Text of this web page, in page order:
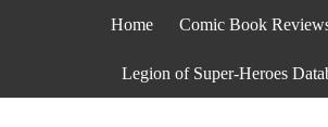
Home Comic Book
Legion of Super-Heroes